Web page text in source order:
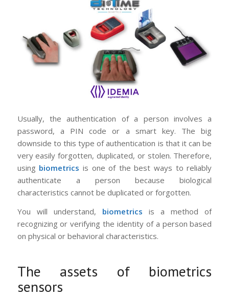
Usually, the authentication of a person involves a
password, a PIN code or a smart key. The big
downside to this type of authentication is that it can be
very easily forgotten, duplicated, or stolen. Therefore,
using biometrics is one of the best ways to reliably
authenticate a person because biological
characteristics cannot be duplicated or forgotten.
You will understand, biometrics is a method of
recognizing or verifying the identity of a person based
on physical or behavioral characteristics.
The assets of biometrics
sensors